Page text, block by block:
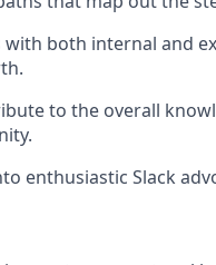
both internal and
to the overall
enthusiastic Slack